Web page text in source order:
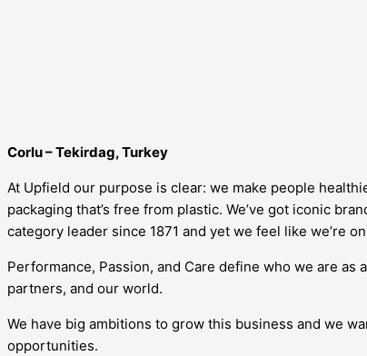
Corlu – Tekirdag, Turkey
At Upfield our purpose is clear: we make people
packaging that’s free from plastic. We’ve got iconic
category leader since 1871 and yet we feel like we’re
Performance, Passion, and Care define who we are
partners, and our world.
We have big ambitions to grow this business and we
opportunities.